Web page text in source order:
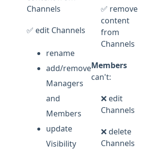
Channels
✅ edit Channels
rename
add/remove
Managers
and
Members
update
Visibility
✅ remove
content
from
Channels
Members
can't:
❌ edit
Channels
❌ delete
Channels